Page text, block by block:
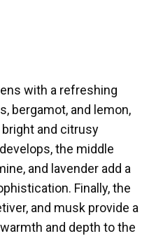
with a refreshing
bergamot, and lemon,
and citrusy
the middle
and lavender add a
Finally, the
and musk provide a
and depth to the